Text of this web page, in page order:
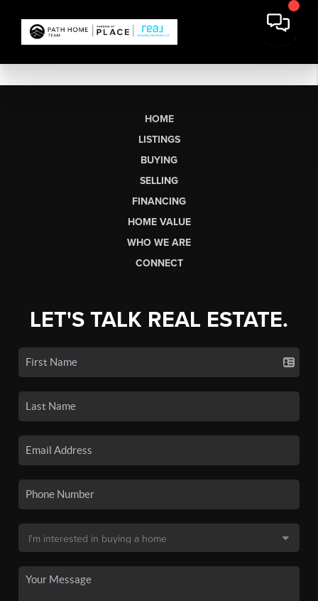
HOME
LISTINGS
BUYING
SELLING
FINANCING
HOME VALUE
WHO WE ARE
CONNECT
LET'S TALK REAL ESTATE.